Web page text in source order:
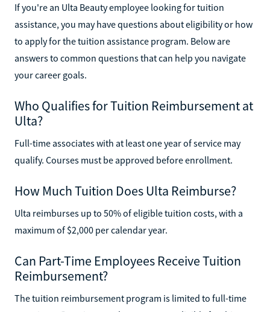
If you're an Ulta Beauty employee looking for tuition
assistance, you may have questions about eligibility or how
to apply for the tuition assistance program. Below are
answers to common questions that can help you navigate
your career goals.
Who Qualifies for Tuition Reimbursement at
Ulta?
Full-time associates with at least one year of service may
qualify. Courses must be approved before enrollment.
How Much Tuition Does Ulta Reimburse?
Ulta reimburses up to 50% of eligible tuition costs, with a
maximum of $2,000 per calendar year.
Can Part-Time Employees Receive Tuition
Reimbursement?
The tuition reimbursement program is limited to full-time